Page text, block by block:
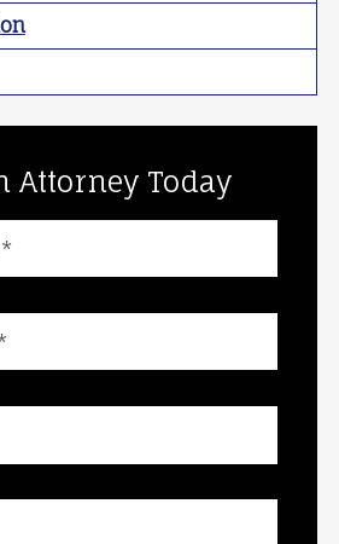
Attorney Today